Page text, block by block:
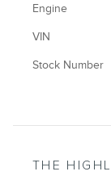
Engine
VIN
Stock Number
THE